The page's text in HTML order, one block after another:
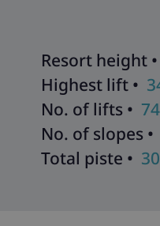
Resort height •
Highest lift •
No. of lifts • 74
No. of slopes •
Total piste •